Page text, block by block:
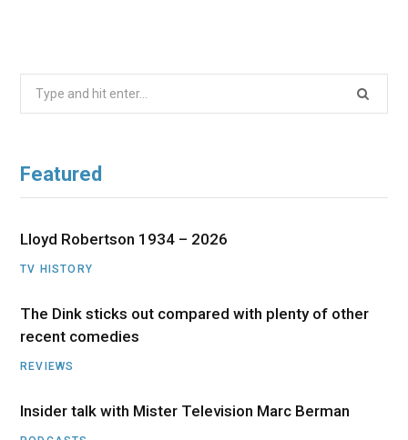
Search
Featured
Lloyd Robertson 1934 – 2026
TV HISTORY
The Dink sticks out compared with plenty of other
recent comedies
REVIEWS
Insider talk with Mister Television Marc Berman